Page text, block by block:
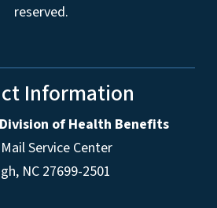
reserved.
Information
of Health Benefits
Service Center
, NC 27699-2501